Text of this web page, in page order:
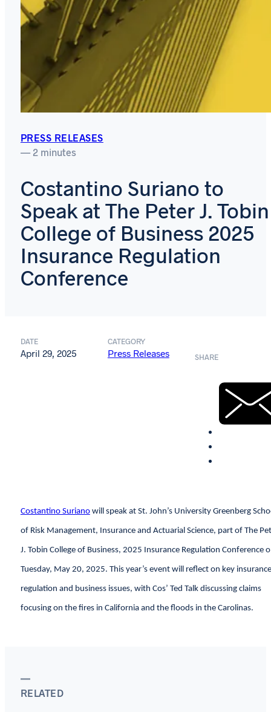
PRESS RELEASES
— 2 minutes
Costantino Suriano to
Speak at The Peter J. Tobin
College of Business 2025
Insurance Regulation
Conference
DATE
April 29, 2025
CATEGORY
Press Releases SHARE
Costantino Surianowill speak at St. John’s University Greenberg
of Risk Management, Insurance and Actuarial Science, part of The
J. Tobin College of Business, 2025 Insurance Regulation Conference
Tuesday, May 20, 2025. This year’s event will reflect on key insurance
regulation and business issues, with Cos’ Ted Talk discussing claims
focusing on the fires in California and the floods in the Carolinas.
RELATED